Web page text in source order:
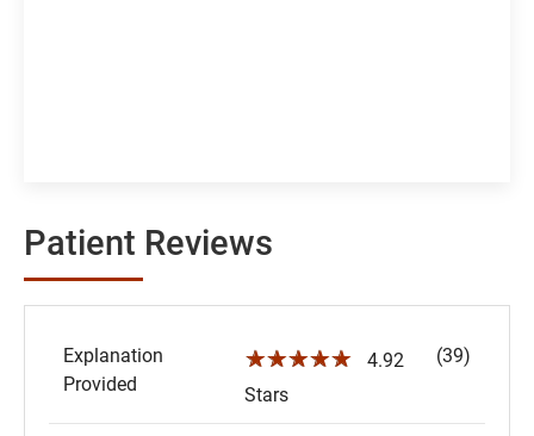
Patient Reviews
Explanation
Provided
☆☆☆☆☆
4.92
Stars
(39)